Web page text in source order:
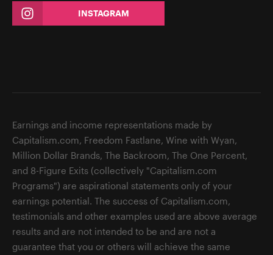
INSTAGRAM
Earnings and income representations made by
Capitalism.com, Freedom Fastlane, Wine with Wyan,
Million Dollar Brands, The Backroom, The One Percent,
and 8-Figure Exits (collectively "Capitalism.com
Programs") are aspirational statements only of your
earnings potential. The success of Capitalism.com,
testimonials and other examples used are above average
results and are not intended to be and are not a
guarantee that you or others will achieve the same